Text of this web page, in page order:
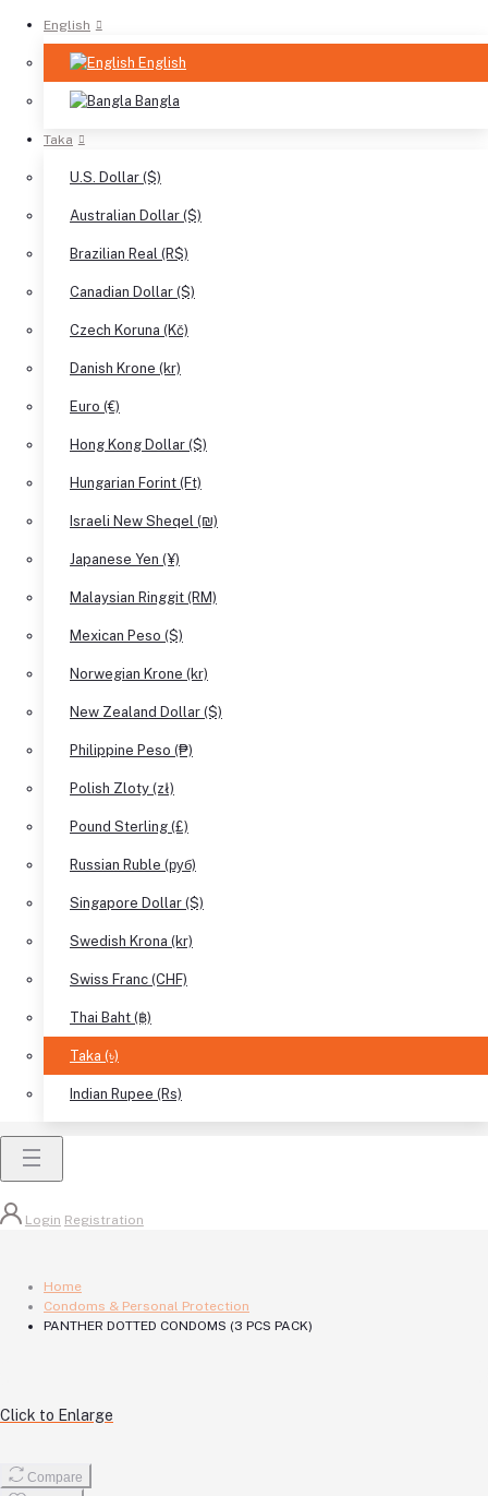
English
English
Bangla
Taka
U.S. Dollar ($)
Australian Dollar ($)
Brazilian Real (R$)
Canadian Dollar ($)
Czech Koruna (Kč)
Danish Krone (kr)
Euro (€)
Hong Kong Dollar ($)
Hungarian Forint (Ft)
Israeli New Sheqel (₪)
Japanese Yen (¥)
Malaysian Ringgit (RM)
Mexican Peso ($)
Norwegian Krone (kr)
New Zealand Dollar ($)
Philippine Peso (₱)
Polish Zloty (zł)
Pound Sterling (£)
Russian Ruble (руб)
Singapore Dollar ($)
Swedish Krona (kr)
Swiss Franc (CHF)
Thai Baht (฿)
Taka (৳)
Indian Rupee (Rs)
Login Registration
Home
Condoms & Personal Protection
PANTHER DOTTED CONDOMS (3 PCS PACK)
Click to Enlarge
Compare